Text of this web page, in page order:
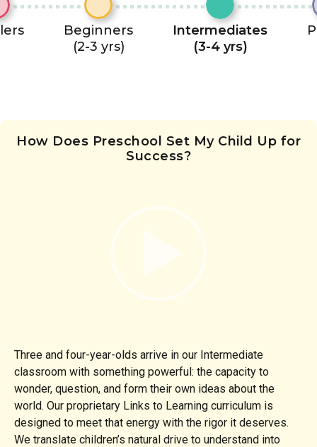
Beginners
(2-3 yrs)
Intermediates
(3-4 yrs)
How Does Preschool Set My Child Up for
Success?
Three and four-year-olds arrive in our Intermediate
classroom with something powerful: the capacity to
wonder, question, and form their own ideas about the
world. Our proprietary Links to Learning curriculum is
designed to meet that energy with the rigor it deserves.
We translate children’s natural drive to understand into